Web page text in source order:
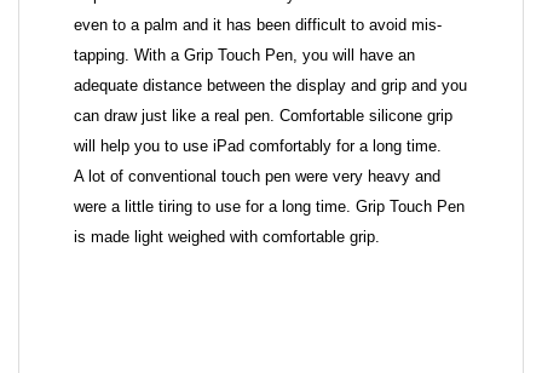
even to a palm and it has been difficult to avoid mis-
tapping. With a Grip Touch Pen, you will have an
adequate distance between the display and grip and you
can draw just like a real pen. Comfortable silicone grip
will help you to use iPad comfortably for a long time.
A lot of conventional touch pen were very heavy and
were a little tiring to use for a long time. Grip Touch Pen
is made light weighed with comfortable grip.